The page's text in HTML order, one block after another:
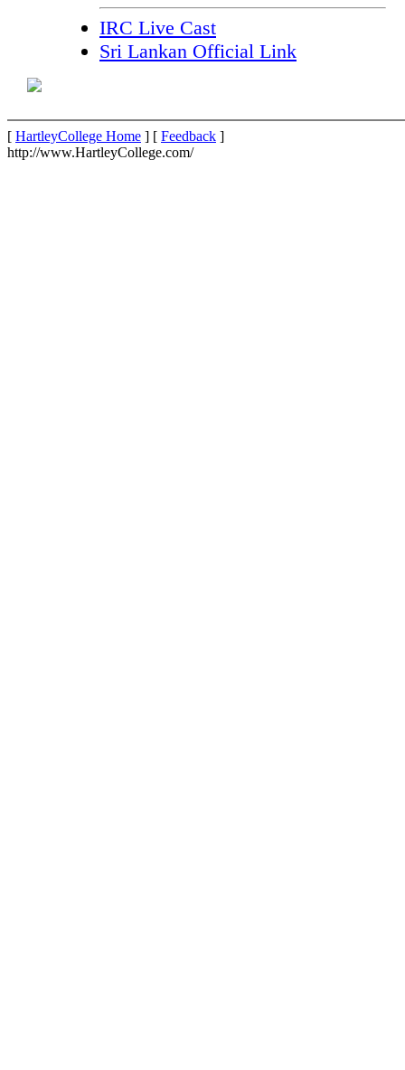
IRC Live Cast
Sri Lankan Official Link
[ HartleyCollege Home ] [ Feedback ]
http://www.HartleyCollege.com/